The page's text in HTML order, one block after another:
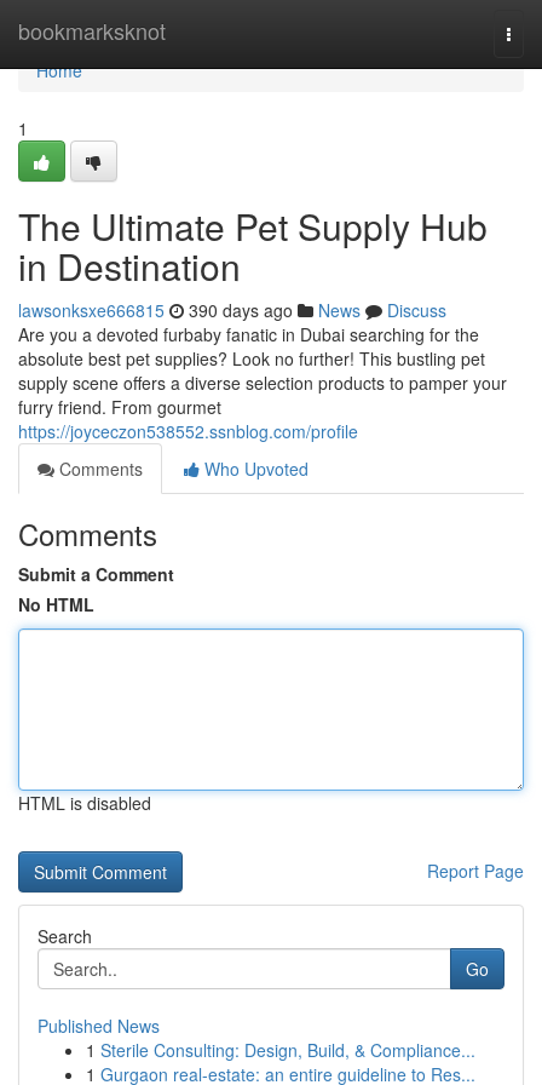
bookmarksknot
Home
Home
1
The Ultimate Pet Supply Hub
in Destination
lawsonksxe666815 390 days ago News
Discuss
Are you a devoted furbaby fanatic in Dubai searching for the
absolute best pet supplies? Look no further! This bustling pet
supply scene offers a diverse selection products to pamper your
furry friend. From gourmet
https://joyceczon538552.ssnblog.com/profile
Comments
Who Upvoted
Comments
Submit a Comment
No HTML
HTML is disabled
Report Page
Search
Go
Published News
1 Sterile Consulting: Design, Build, & Compliance...
1 Gurgaon real-estate: an entire guideline to Res...